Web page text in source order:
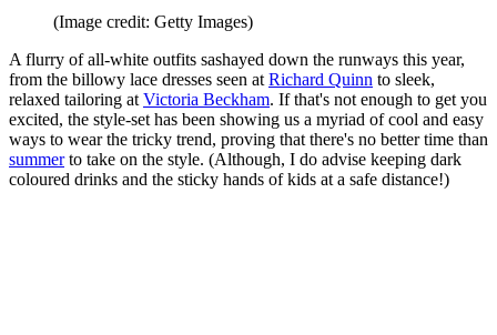
(Image credit: Getty Images)
A flurry of all-white outfits sashayed down the runways this year,
from the billowy lace dresses seen at Richard Quinn to sleek,
relaxed tailoring at Victoria Beckham. If that's not enough to get you
excited, the style-set has been showing us a myriad of cool and easy
ways to wear the tricky trend, proving that there's no better time than
summerto take on the style. (Although, I do advise keeping dark
coloured drinks and the sticky hands of kids at a safe distance!)